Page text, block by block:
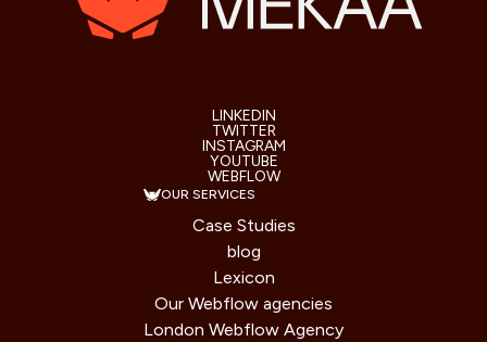
LINKEDIN
TWITTER
INSTAGRAM
YOUTUBE
WEBFLOW
OUR SERVICES
Case Studies
blog
Lexicon
Our Webflow agencies
London Webflow Agency